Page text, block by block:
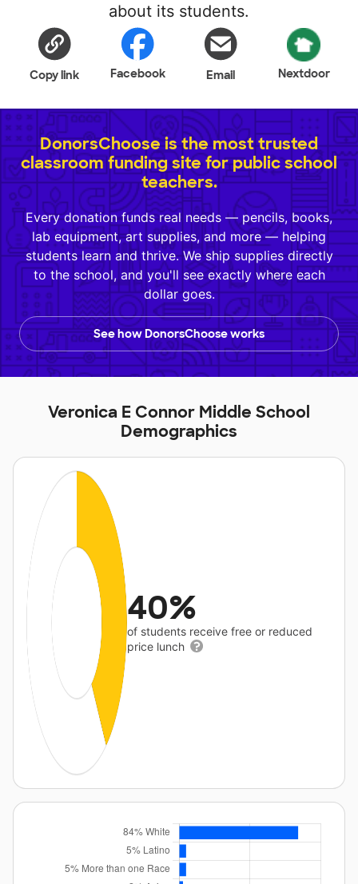
about its students.
Copy link Facebook Email Nextdoor
DonorsChoose is the most trusted
classroom funding site for public school
teachers.
Every donation funds real needs — pencils, books,
lab equipment, art supplies, and more — helping
students learn and thrive. We ship supplies directly
to the school, and you'll see exactly where each
dollar goes.
See how DonorsChoose works
Veronica E Connor Middle School
Demographics
40%
of students receive free or reduced
price lunch